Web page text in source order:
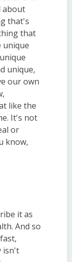
about
that's
that
unique
unique,
our own
like the
It's not
or
know,
it as
And so
isn't